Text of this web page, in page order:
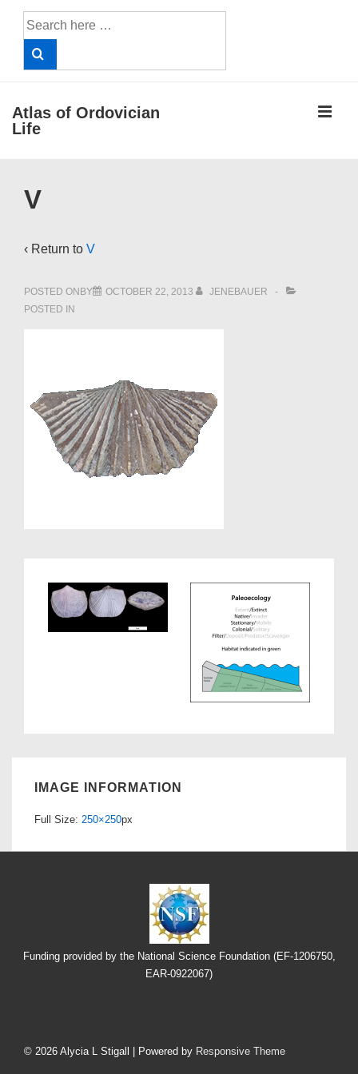
Search
for:
Atlas of Ordovician
Life
Navigation
V
‹ Return to V
POSTED ONBY OCTOBER 22, 2013
JENEBAUER
POSTED IN
IMAGE INFORMATION
Full Size: 250×250px
Funding provided by the National Science Foundation (EF-1206750,
EAR-0922067)
Menu
© 2026 Alycia L Stigall | Powered by Responsive Theme